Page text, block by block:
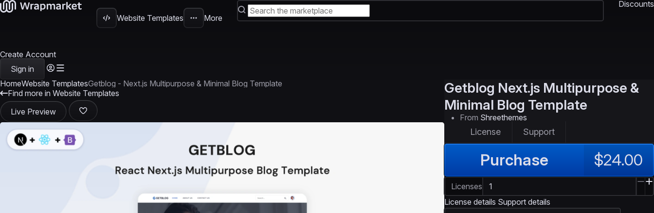
Website Templates More
Discounts
Create Account
Sign in
HomeWebsite TemplatesGetblog - Next.js Multipurpose & Minimal Blog Template
Find more in Website Templates
Live Preview
Getblog Next.js Multipurpose &
Minimal Blog Template
From Shreethemes
License Support
Purchase $24.00
Licenses
License details Support details